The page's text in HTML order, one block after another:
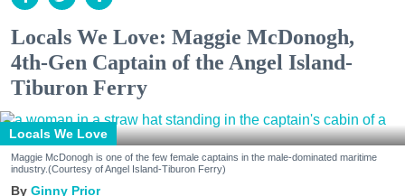
Locals We Love: Maggie McDonogh,
4th-Gen Captain of the Angel Island-
Tiburon Ferry
Locals We Love
Maggie McDonogh is one of the few female captains in the male-dominated maritime
industry.(Courtesy of Angel Island-Tiburon Ferry)
Ginny Prior